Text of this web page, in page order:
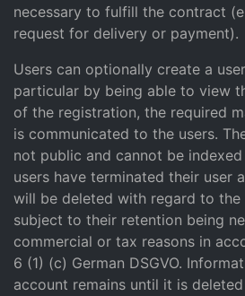
necessary to fulfill the contract
request for delivery or payment).
Users can optionally create a
particular by being able to view
of the registration, the required
is communicated to the users.
not public and cannot be
users have terminated their user
will be deleted with regard to the
subject to their retention being
commercial or tax reasons in
6 (1) (c) German DSGVO.
account remains until it is